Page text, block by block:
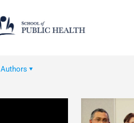
Authors